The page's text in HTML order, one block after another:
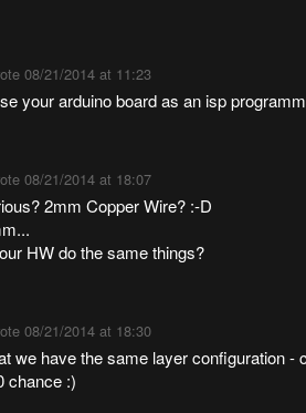
08/21/2014 at 11:23
your arduino board as an isp
08/21/2014 at 18:07
2mm Copper Wire? :-D
HW do the same things?
08/21/2014 at 18:30
we have the same layer configuration -
chance :)